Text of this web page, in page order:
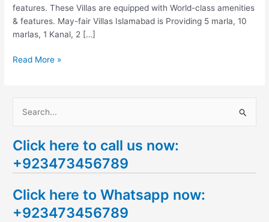
features. These Villas are equipped with World-class amenities
& features. May-fair Villas Islamabad is Providing 5 marla, 10
marlas, 1 Kanal, 2 […]
Read More »
a
r
h
f
Click here to call us now:
+923473456789
Click here to Whatsapp now:
+923473456789